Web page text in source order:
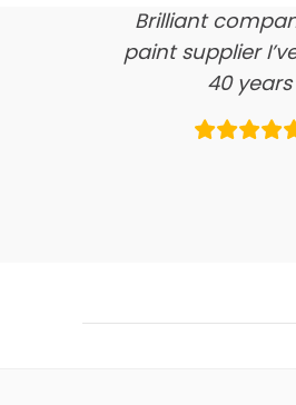
Brilliant
paint supplier
40 years